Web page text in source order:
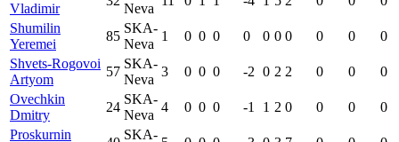
Vladimir
Neva
Shumilin
Yeremei
85
SKA-
Neva
1 0 0 0 0 0 0 0 0 0
0
Shvets-Rogovoi
Artyom
57
SKA-
Neva
3 0 0 0 -2 0 2 2 0 0
0
Ovechkin
Dmitry
24
SKA-
Neva
4 0 0 0 -1 1 2 0 0 0
0
Proskurnin
SKA-